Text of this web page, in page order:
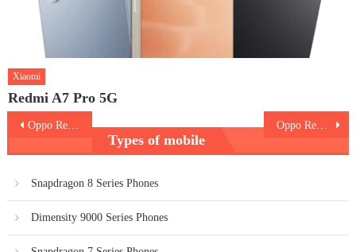
Xiaomi
Redmi A7 Pro 5G
PostOppo Reno8 5G Oppo Reno8 Pro 5G
Types of mobile
Snapdragon 8 Series Phones
Dimensity 9000 Series Phones